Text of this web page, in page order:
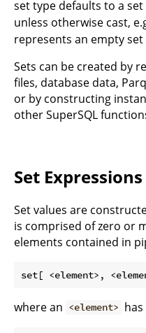
set type defaults to a
unless otherwise cast,
represents an empty
Sets can be created by
files, database data,
or by constructing
other SuperSQL
Set Expressions
Set values are
is comprised of zero or
elements contained in
where an <element>